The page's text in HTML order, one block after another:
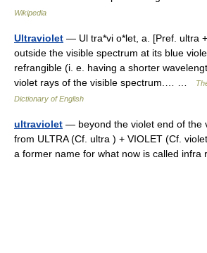
Wikipedia
Ultraviolet — Ul tra*vi o*let, a. [Pref. ultra
outside the visible spectrum at its blue
refrangible (i. e. having a shorter
violet rays of the visible spectrum.… …
Dictionary of English
ultraviolet — beyond the violet end of the
from ULTRA (Cf. ultra ) + VIOLET (Cf.
a former name for what now is called